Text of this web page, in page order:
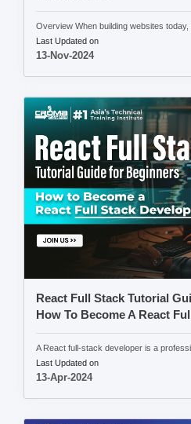
Overview When building websites today,
Last Updated on
13-Nov-2024
React Full Stack Tutorial
How To Become A React
A React full-stack developer is a
Last Updated on
13-Apr-2024